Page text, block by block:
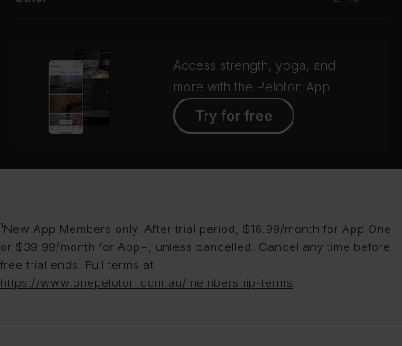
Access strength, yoga, and
more with the Peloton App
Try for free
¹New App Members only. After trial period, $16.99/month for App One
or $39.99/month for App+, unless cancelled. Cancel any time before
free trial ends. Full terms at
https://www.onepeloton.com.au/membership-terms